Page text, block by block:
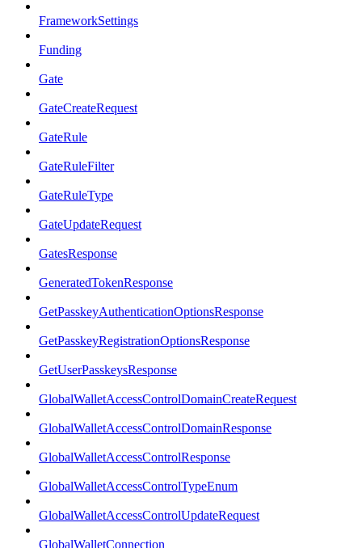
FrameworkSettings
Funding
Gate
GateCreateRequest
GateRule
GateRuleFilter
GateRuleType
GateUpdateRequest
GatesResponse
GeneratedTokenResponse
GetPasskeyAuthenticationOptionsResponse
GetPasskeyRegistrationOptionsResponse
GetUserPasskeysResponse
GlobalWalletAccessControlDomainCreateRequest
GlobalWalletAccessControlDomainResponse
GlobalWalletAccessControlResponse
GlobalWalletAccessControlTypeEnum
GlobalWalletAccessControlUpdateRequest
GlobalWalletConnection